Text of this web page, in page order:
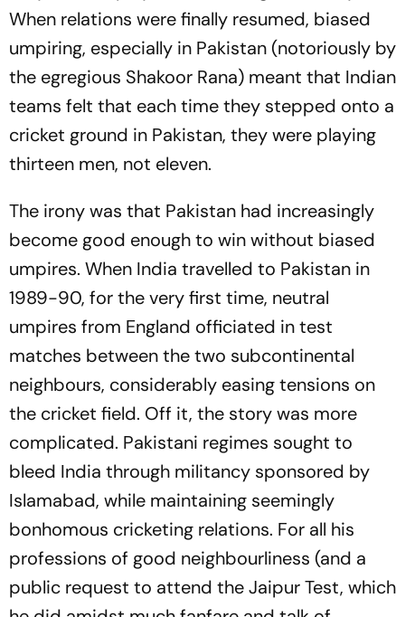
When relations were finally resumed, biased
umpiring, especially in Pakistan (notoriously by
the egregious Shakoor Rana) meant that Indian
teams felt that each time they stepped onto a
cricket ground in Pakistan, they were playing
thirteen men, not eleven.
The irony was that Pakistan had increasingly
become good enough to win without biased
umpires. When India travelled to Pakistan in
1989-90, for the very first time, neutral
umpires from England officiated in test
matches between the two subcontinental
neighbours, considerably easing tensions on
the cricket field. Off it, the story was more
complicated. Pakistani regimes sought to
bleed India through militancy sponsored by
Islamabad, while maintaining seemingly
bonhomous cricketing relations. For all his
professions of good neighbourliness (and a
public request to attend the Jaipur Test, which